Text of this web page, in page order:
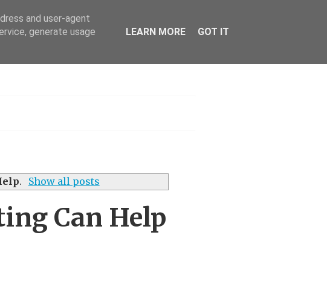
. Show all posts
Can Help
and user-agent
generate usage
LEARN MORE GOT IT